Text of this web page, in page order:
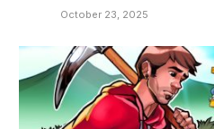
October 23, 2025